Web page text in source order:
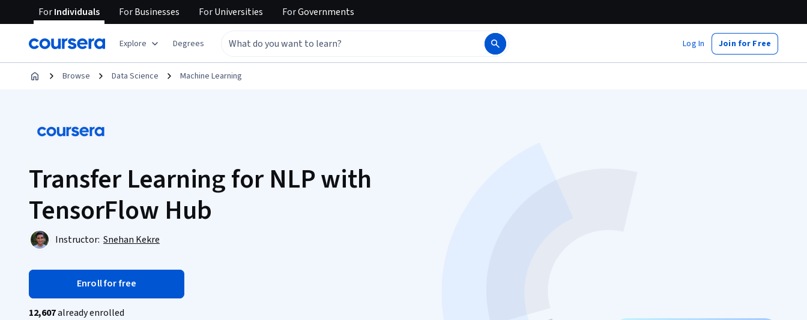
ForIndividuals ForBusinesses ForUniversities ForGovernments
Explore Degrees Log In Join for Free
Browse Data Science Machine Learning
Transfer Learning for NLP with
TensorFlow Hub
Instructor: Snehan Kekre
Enroll for free
12,607already enrolled